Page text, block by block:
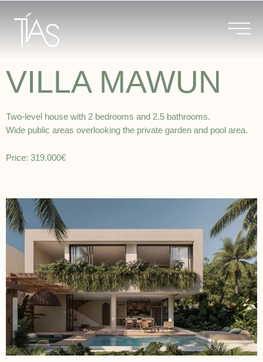
VILLA MAWUN
Two-level house with 2 bedrooms and 2.5 bathrooms.
Wide public areas overlooking the private garden and pool area.
Price: 319.000€